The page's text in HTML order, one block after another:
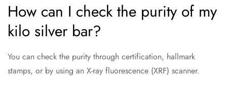
How can I check the purity of my
kilo silver bar?
You can check the purity through certification, hallmark
stamps, or by using an X-ray fluorescence (XRF) scanner.